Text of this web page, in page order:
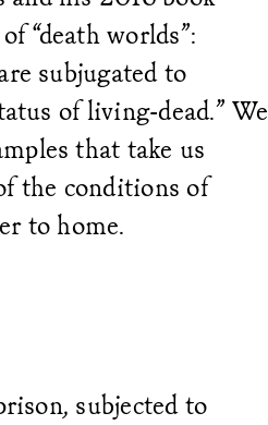
“death worlds”:
subjugated to
of living-dead.” We
that take us
the conditions of
to home.
subjected to